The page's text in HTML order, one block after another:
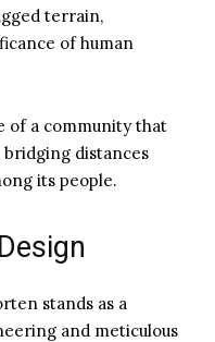
terrain,
of human
of a community that
distances
its people.
stands as a
and meticulous